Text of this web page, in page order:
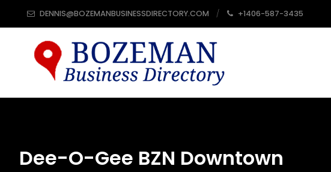
DENNIS@BOZEMANBUSINESSDIRECTORY.COM +1406-587-3435
Dee-O-Gee BZN Downtown